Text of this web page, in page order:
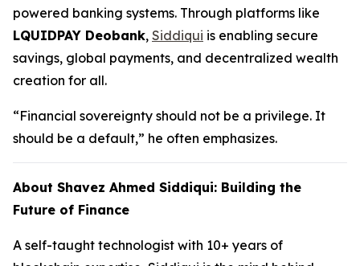
powered banking systems. Through platforms like
LQUIDPAY Deobank, Siddiqui is enabling secure
savings, global payments, and decentralized wealth
creation for all.
“Financial sovereignty should not be a privilege. It
should be a default,” he often emphasizes.
About Shavez Ahmed Siddiqui: Building the
Future of Finance
A self-taught technologist with 10+ years of